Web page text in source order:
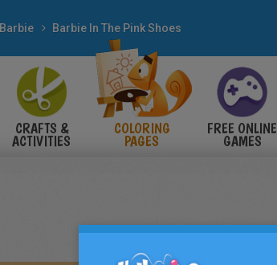
Barbie Barbie In The Pink Shoes
CRAFTS &
ACTIVITIES
COLORING
PAGES
FREE ONLINE
GAMES